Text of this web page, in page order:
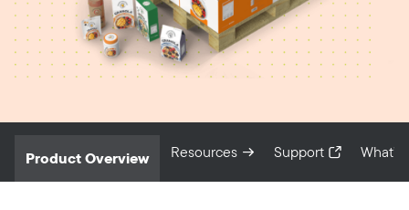
Product Overview Resources Support What’s